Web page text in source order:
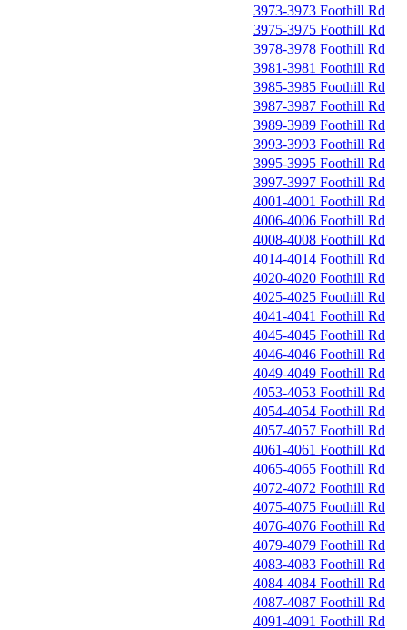
3973-3973 Foothill Rd
3975-3975 Foothill Rd
3978-3978 Foothill Rd
3981-3981 Foothill Rd
3985-3985 Foothill Rd
3987-3987 Foothill Rd
3989-3989 Foothill Rd
3993-3993 Foothill Rd
3995-3995 Foothill Rd
3997-3997 Foothill Rd
4001-4001 Foothill Rd
4006-4006 Foothill Rd
4008-4008 Foothill Rd
4014-4014 Foothill Rd
4020-4020 Foothill Rd
4025-4025 Foothill Rd
4041-4041 Foothill Rd
4045-4045 Foothill Rd
4046-4046 Foothill Rd
4049-4049 Foothill Rd
4053-4053 Foothill Rd
4054-4054 Foothill Rd
4057-4057 Foothill Rd
4061-4061 Foothill Rd
4065-4065 Foothill Rd
4072-4072 Foothill Rd
4075-4075 Foothill Rd
4076-4076 Foothill Rd
4079-4079 Foothill Rd
4083-4083 Foothill Rd
4084-4084 Foothill Rd
4087-4087 Foothill Rd
4091-4091 Foothill Rd